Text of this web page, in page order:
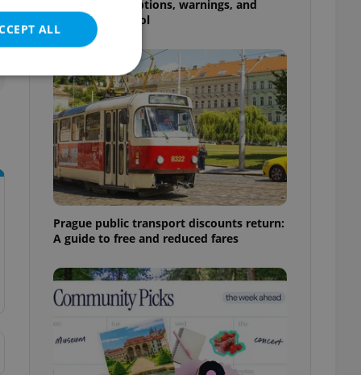
Weekend disruptions, warnings, and
ways to stay cool
Prague public transport discounts return:
A guide to free and reduced fares
ALL
cannot be
agency profile
to provide full
to end
not repeatedly
of user votes
the correct
advertisers of a
is necessary to